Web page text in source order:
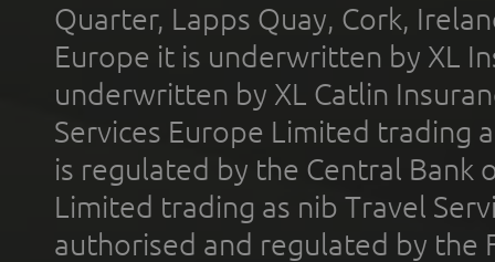
Quarter, Lapps Quay, Cork,
Europe it is underwritten by XL
underwritten by XL Catlin
Services Europe Limited trading
is regulated by the Central Bank
Limited trading as nib Travel
authorised and regulated by the